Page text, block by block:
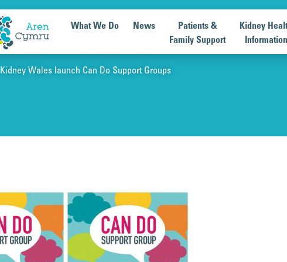
What We Do News
Patients &
Family Support
Kidney
Information
Kidney Wales launch Can Do Support Groups